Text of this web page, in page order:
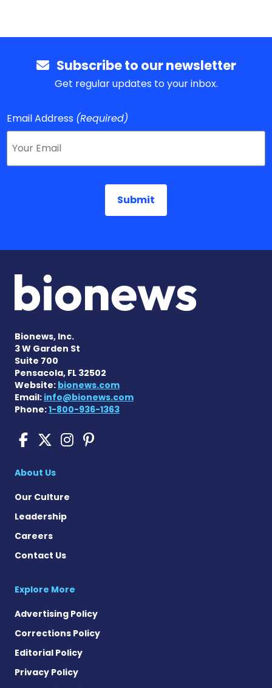
Subscribe to our newsletter
Get regular updates to your inbox.
Email Address (Required)
Bionews, Inc.
3 W Garden St
Suite 700
Pensacola, FL 32502
Website: bionews.com
Email: info@bionews.com
Phone:1-800-936-1363
Pompe Disease News on
Pompe Disease News on X
Pompe Disease News
Pompe Disease
About Us
Our Culture
Leadership
Careers
Contact Us
Explore More
Advertising Policy
Corrections Policy
Editorial Policy
Privacy Policy